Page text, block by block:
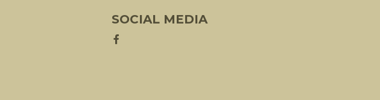
SOCIAL MEDIA